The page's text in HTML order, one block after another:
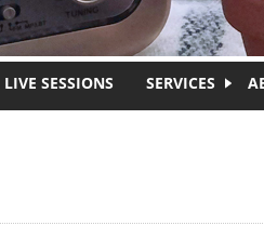
LIVE SESSIONS SERVICES